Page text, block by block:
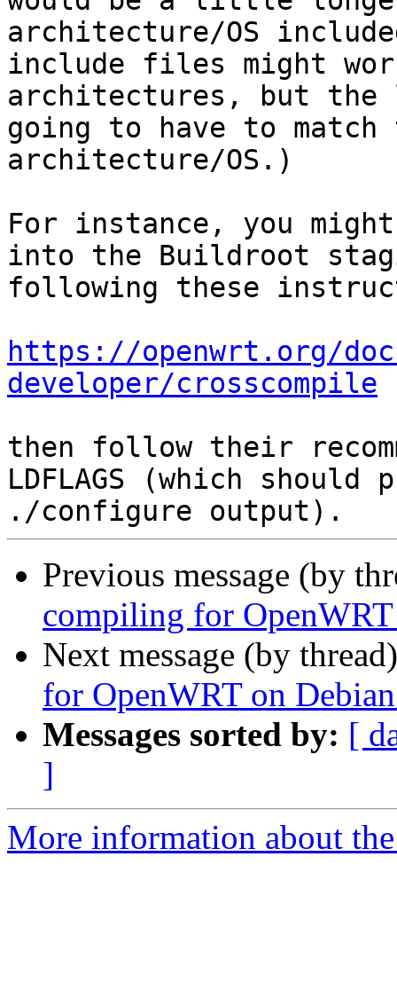
architecture/OS
include files might
architectures, but
going to have to
architecture/OS.)
For instance, you
into the Buildroot
following these
https://openwrt.org/
developer/crosscompile
then follow their
LDFLAGS (which
Previous message (by
compiling for
Next message (by
for OpenWRT on
Messages sorted by: [
]
More information about